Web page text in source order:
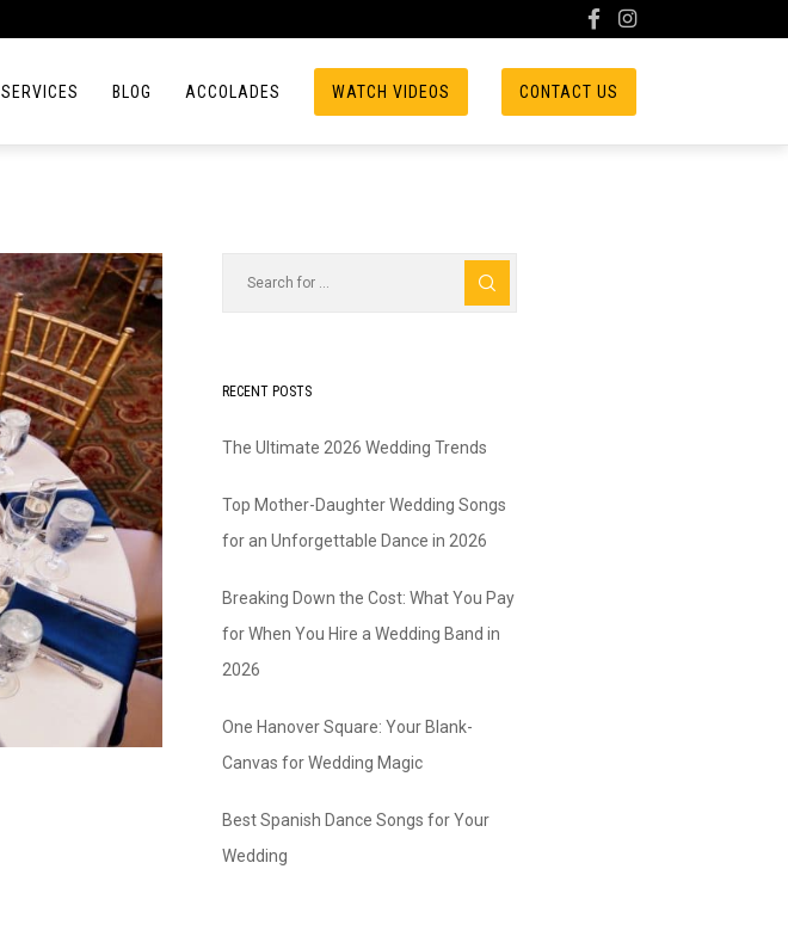
SERVICES BLOG ACCOLADES WATCH VIDEOS CONTACT US
RECENT POSTS
The Ultimate 2026 Wedding Trends
Top Mother-Daughter Wedding Songs
for an Unforgettable Dance in 2026
Breaking Down the Cost: What You Pay
for When You Hire a Wedding Band in
2026
One Hanover Square: Your Blank-
Canvas for Wedding Magic
Best Spanish Dance Songs for Your
Wedding